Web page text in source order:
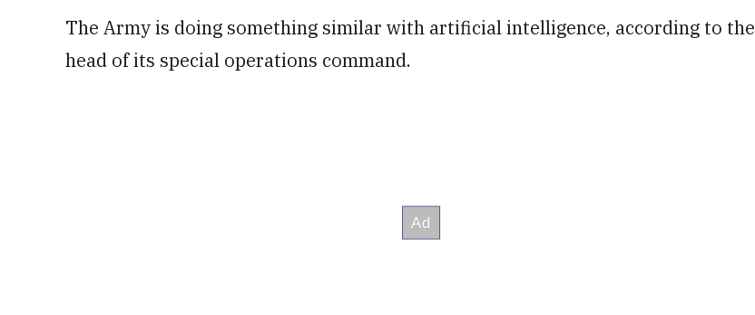
The Army is doing something similar with artificial intelligence, according to the
head of its special operations command.